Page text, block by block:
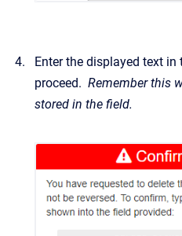
Enter the displayed text in
proceed. Remember this
stored in the field.